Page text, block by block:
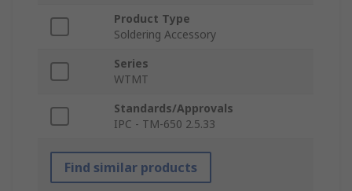
Product Type
Soldering Accessory
Series
WTMT
Standards/Approvals
IPC - TM-650 2.5.33
Find similar products